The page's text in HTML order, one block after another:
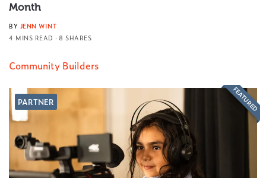
Month
BY JENN WINT
4 MINS READ
8 SHARES
Community Builders
PARTNER FEATURED